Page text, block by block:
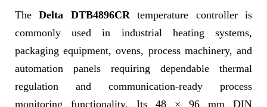
TheDelta DTB4896CRtemperature controller is
commonly used in industrial heating systems,
packaging equipment, ovens, process machinery, and
automation panels requiring dependable thermal
regulation and communication-ready process
monitoring functionality. Its 48 × 96 mm DIN